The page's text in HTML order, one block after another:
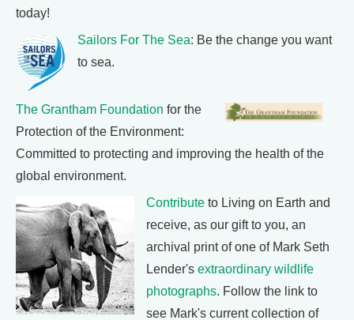
today!
Sailors For The Sea: Be the change you want
to sea.
The Grantham Foundation for the
Protection of the Environment:
Committed to protecting and improving the health of the
global environment.
Contribute to Living on Earth and
receive, as our gift to you, an
archival print of one of Mark Seth
Lender's extraordinary wildlife
photographs. Follow the link to
see Mark's current collection of